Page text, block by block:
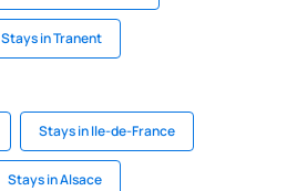
Stays in Tranent
Stays in Ile-de-France
Stays in Alsace